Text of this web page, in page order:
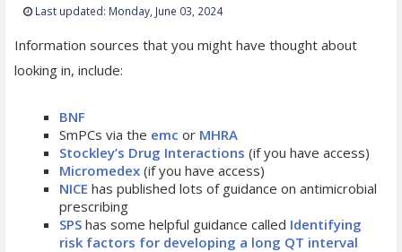
Last updated: Monday, June 03, 2024
Information sources that you might have thought about
looking in, include:
BNF
SmPCs via the emc or MHRA
Stockley’s Drug Interactions (if you have access)
Micromedex (if you have access)
NICE has published lots of guidance on antimicrobial
prescribing
SPS has some helpful guidance called Identifying
risk factors for developing a long QT interval